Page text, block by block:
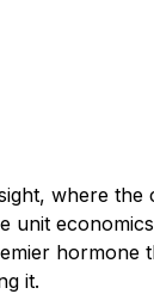
where
unit
hormone
it.